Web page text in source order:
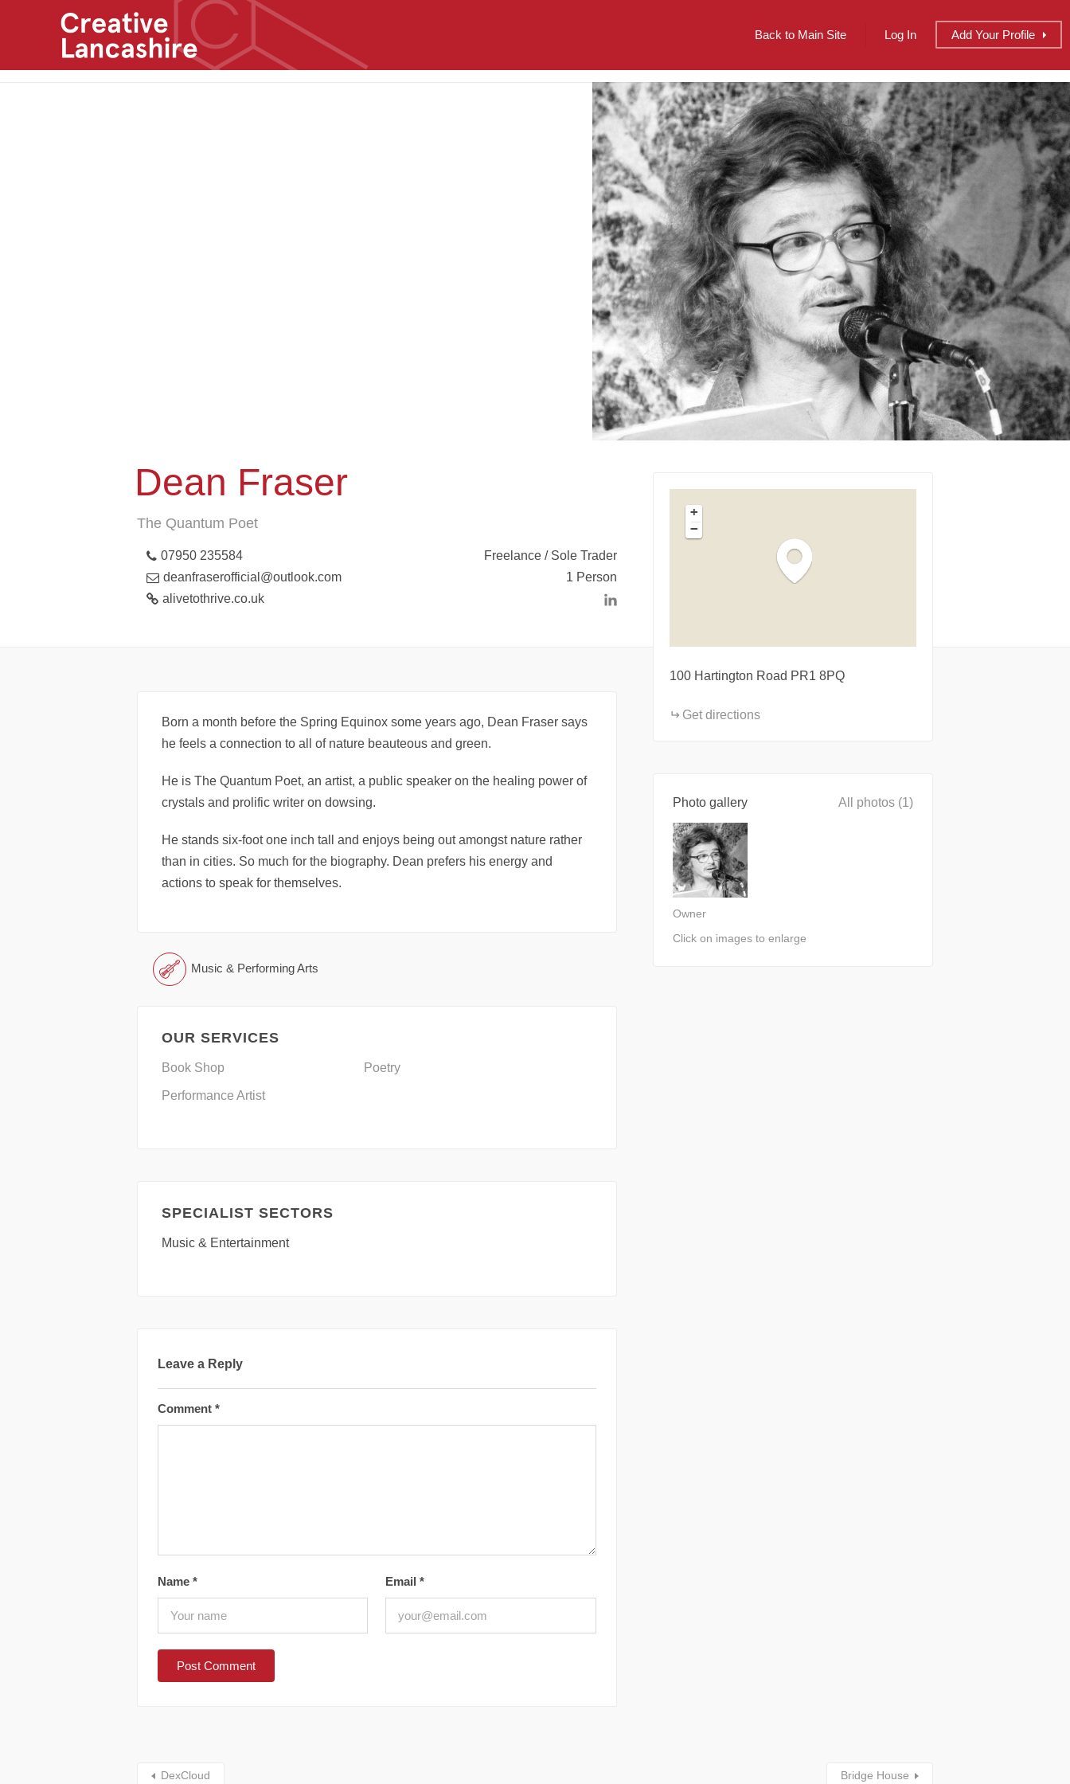
Back to Main Site Log In Add Your Profile
Dean Fraser
The Quantum Poet
07950 235584
deanfraserofficial@outlook.com
alivetothrive.co.uk
Freelance / Sole Trader
1 Person
Born a month before the Spring Equinox some years ago, Dean Fraser says
he feels a connection to all of nature beauteous and green.
He is The Quantum Poet, an artist, a public speaker on the healing power of
crystals and prolific writer on dowsing.
He stands six-foot one inch tall and enjoys being out amongst nature rather
than in cities. So much for the biography. Dean prefers his energy and
actions to speak for themselves.
Music & Performing Arts
OUR SERVICES
Book Shop
Performance Artist
Poetry
SPECIALIST SECTORS
Music & Entertainment
Leave a Reply
Comment *
Name * Email*
+
−
100 Hartington Road PR1 8PQ
Get directions
Photo gallery All photos (1)
Owner
Click on images to enlarge
DexCloud Bridge House